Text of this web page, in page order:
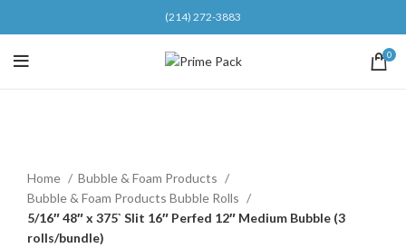
(214) 272-3883
0
Home
Bubble & Foam Products
Bubble & Foam Products Bubble Rolls
5/16″ 48″ x 375` Slit 16″ Perfed 12″ Medium Bubble (3
rolls/bundle)